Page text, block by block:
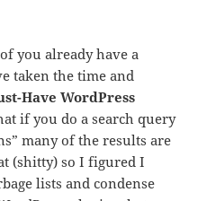
you already have a
taken the time and
Have WordPress
if you do a search query
many of the results are
(shitty) so I figured I
lists and condense